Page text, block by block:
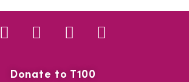
Donate to T100